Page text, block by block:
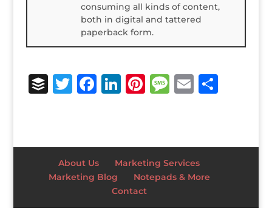
consuming all kinds of content,
both in digital and tattered
paperback form.
B
e
T
te
r
F
e
b
o
Li
e
dI
Pi
r
e
st
M
a
g
e
E
l
S
e
About Us
Marketing Services
Marketing Blog
Notepads & More
Contact